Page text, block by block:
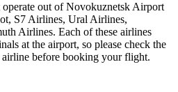
operate out of Novokuznetsk Airport
S7 Airlines, Ural Airlines,
Airlines. Each of these airlines
at the airport, so please check the
before booking your flight.